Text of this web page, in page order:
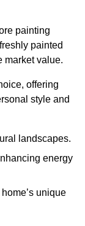
painting
painted
market value.
offering
style and
landscapes.
energy
unique